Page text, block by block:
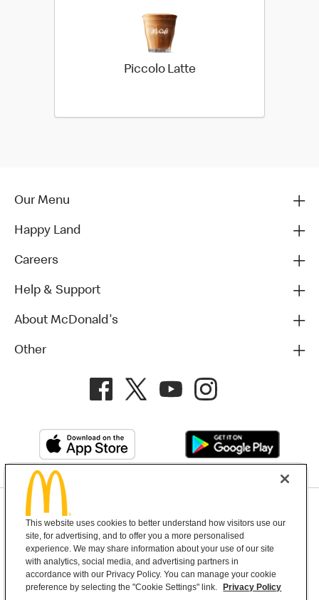
Piccolo Latte
Our Menu
Happy Land
Careers
Help & Support
About McDonald's
Other
Terms and Conditions Help & Support Cookie Settings
Copyright © 2026 McDonald's Australia
This website uses cookies to better understand how visitors use our
site, for advertising, and to offer you a more personalised
experience. We may share information about your use of our site
with analytics, social media, and advertising partners in
accordance with our Privacy Policy. You can manage your cookie
preference by selecting the "Cookie Settings" link.
Privacy Policy